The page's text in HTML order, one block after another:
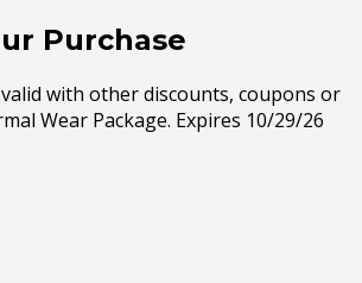
Purchase
with other discounts, coupons or
Wear Package. Expires 10/29/26